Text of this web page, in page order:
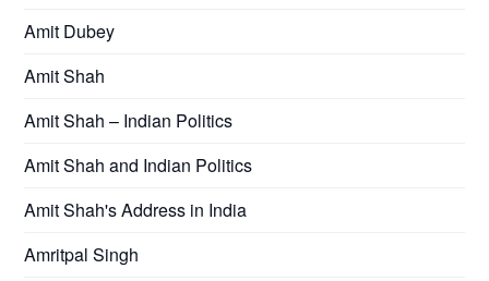
Amit Dubey
Amit Shah
Amit Shah – Indian Politics
Amit Shah and Indian Politics
Amit Shah's Address in India
Amritpal Singh